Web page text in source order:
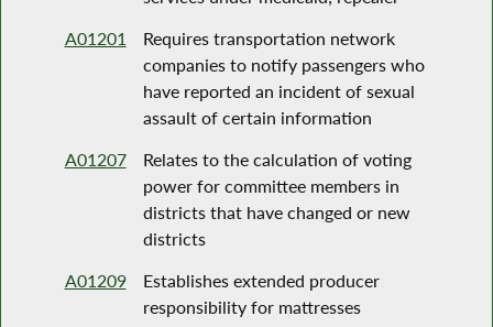
A01201
Requires transportation network
companies to notify passengers who
have reported an incident of sexual
assault of certain information
A01207
Relates to the calculation of voting
power for committee members in
districts that have changed or new
districts
A01209
Establishes extended producer
responsibility for mattresses